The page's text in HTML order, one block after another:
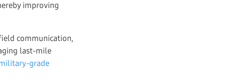
improving
communication,
last-mile
grade